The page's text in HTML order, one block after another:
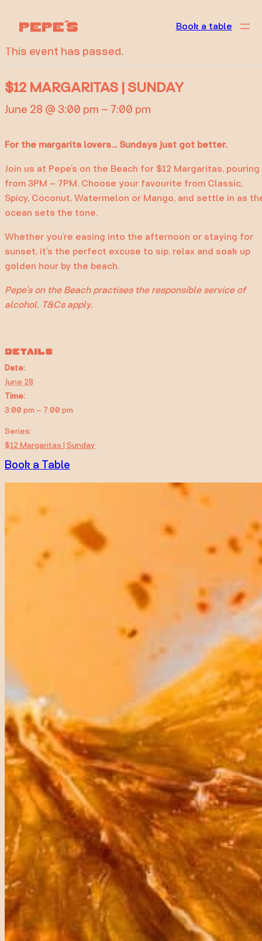
Book a table
« All Events
This event has passed.
$12 MARGARITAS | SUNDAY
June 28 @ 3:00 pm – 7:00 pm
For the margarita lovers… Sundays just got better.
Join us at Pepe’s on the Beach for $12 Margaritas, pouring
from 3PM – 7PM. Choose your favourite from Classic,
Spicy, Coconut, Watermelon or Mango, and settle in as
ocean sets the tone.
Whether you’re easing into the afternoon or staying for
sunset, it’s the perfect excuse to sip, relax and soak up
golden hour by the beach.
Pepe’s on the Beach practises the responsible service of
alcohol. T&Cs apply.
DETAILS
Date:
June 28
Time:
3:00 pm – 7:00 pm
Series:
$12 Margaritas | Sunday
Book a Table